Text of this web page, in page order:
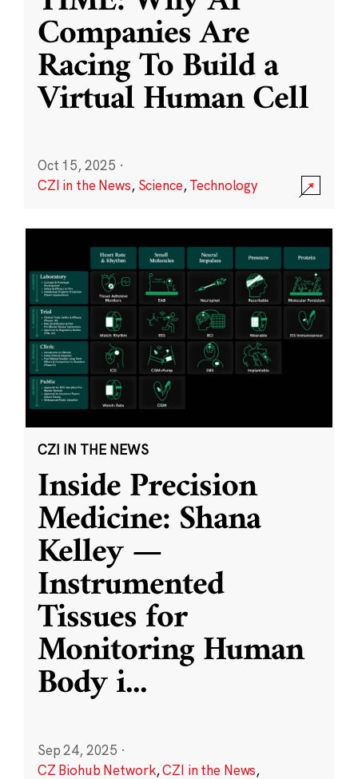
Companies Are
Racing To Build a
Virtual Human Cell
Oct 15, 2025 ·
CZI in the News, Science,Technology
CZI IN THE NEWS
Inside Precision
Medicine: Shana
Kelley —
Instrumented
Tissues for
Monitoring Human
Body i...
Sep 24, 2025 ·
CZ Biohub Network,CZI in the News,